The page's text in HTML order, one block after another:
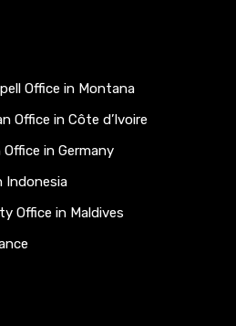
Office in Montana
Office in Côte d’Ivoire
in Germany
Indonesia
Office in Maldives